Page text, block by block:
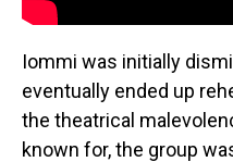
Iommi was initially
eventually ended up
the theatrical
known for, the group